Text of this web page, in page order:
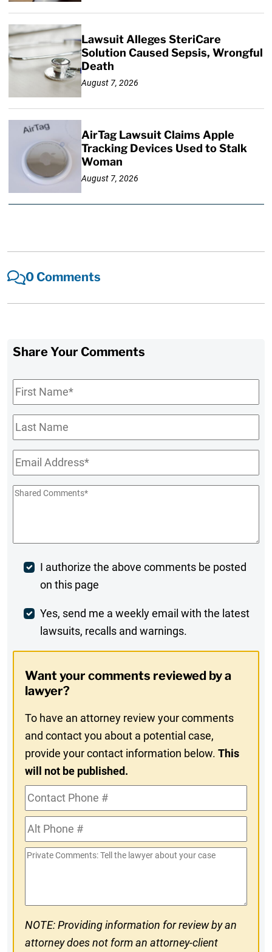
Lawsuit Alleges SteriCare
Solution Caused Sepsis, Wrongful
Death
August 7, 2026
AirTag Lawsuit Claims Apple
Tracking Devices Used to Stalk
Woman
August 7, 2026
0 Comments
Share Your Comments
First
Name*
Last
Name
Email*
Shared
Post
Comment
I authorize the above comments be posted
on this page
Weekly
Digest
In
Yes, send me a weekly email with the latest
lawsuits, recalls and warnings.
Want your comments reviewed by a
lawyer?
To have an attorney review your comments
and contact you about a potential case,
provide your contact information below.This
will not be published.
Contact
Phone
#Alt
Phone
#
Private
NOTE: Providing information for review by an
attorney does not form an attorney-client